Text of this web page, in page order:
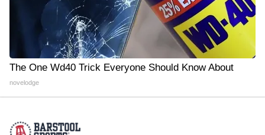
The One Wd40 Trick Everyone Should Know About
novelodge